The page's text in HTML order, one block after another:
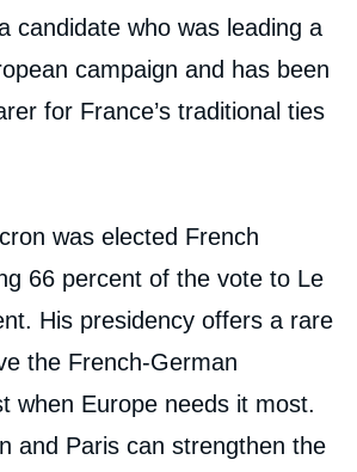
candidate who was leading a
campaign and has been
for France’s traditional ties
was elected French
66 percent of the vote to Le
His presidency offers a rare
the French-German
when Europe needs it most.
and Paris can strengthen the